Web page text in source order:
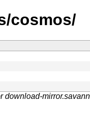
cosmos/
download-